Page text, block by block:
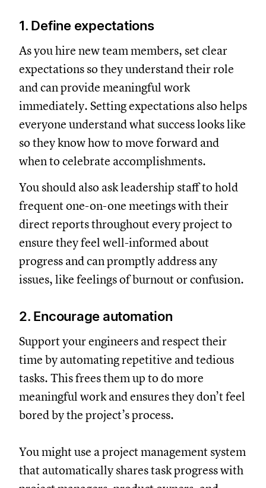
1. Define expectations
As you hire new team members, set clear
expectations so they understand their role
and can provide meaningful work
immediately. Setting expectations also helps
everyone understand what success looks like
so they know how to move forward and
when to celebrate accomplishments.
You should also ask leadership staff to hold
frequent one-on-one meetings with their
direct reports throughout every project to
ensure they feel well-informed about
progress and can promptly address any
issues, like feelings of burnout or confusion.
2. Encourage automation
Support your engineers and respect their
time by automating repetitive and tedious
tasks. This frees them up to do more
meaningful work and ensures they don’t feel
bored by the project’s process.
You might use a project management system
that automatically shares task progress with